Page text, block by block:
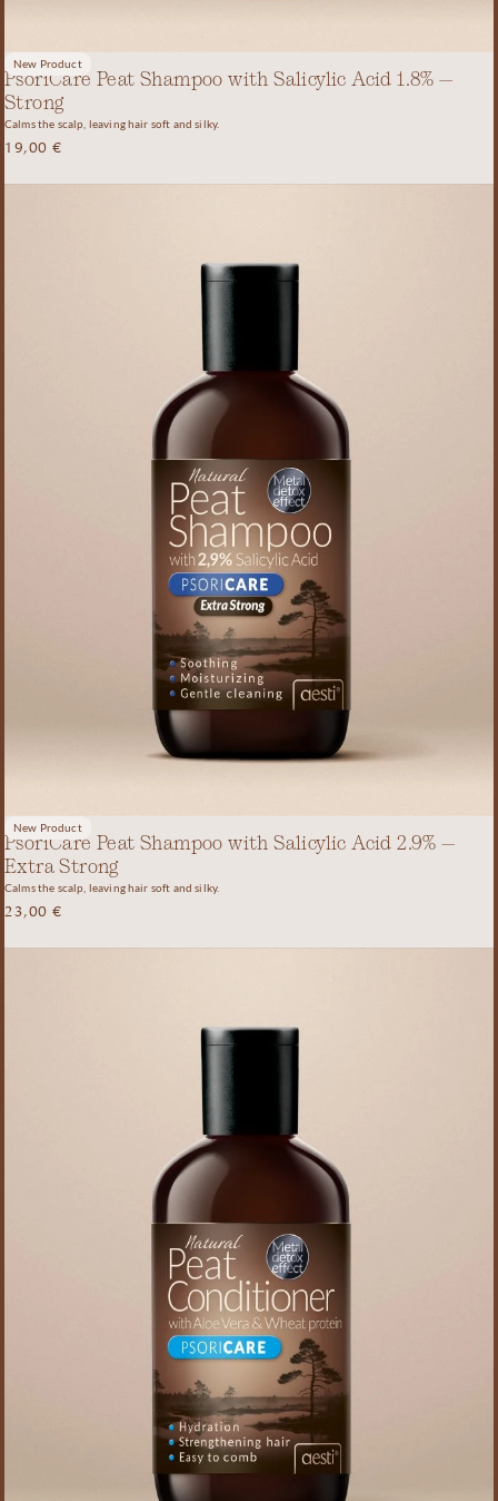
New Product
PsoriCare Peat Shampoo with Salicylic Acid 1.8% –
Strong
Calms the scalp, leaving hair soft and silky.
19,00€
New Product
PsoriCare Peat Shampoo with Salicylic Acid 2.9% –
Extra Strong
Calms the scalp, leaving hair soft and silky.
23,00€